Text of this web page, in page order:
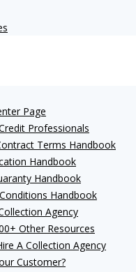
Page
Professionals
Terms Handbook
Handbook
Handbook
Handbook
Agency
Other Resources
A Collection Agency
Customer?